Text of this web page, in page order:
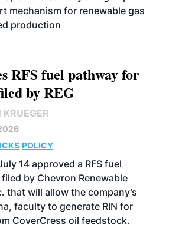
mechanism for renewable gas
production
RFS fuel pathway for
by REG
KRUEGER
POLICY
14 approved a RFS fuel
by Chevron Renewable
that will allow the company’s
faculty to generate RIN for
CoverCress oil feedstock.